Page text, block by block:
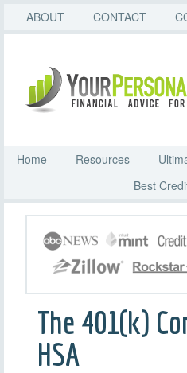
ABOUT CONTACT
Home Resources
Best
The 401(k)
HSA